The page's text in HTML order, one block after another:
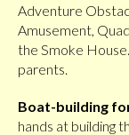
Adventure
Amusement,
the Smoke
parents.
Boat-building
hands at building